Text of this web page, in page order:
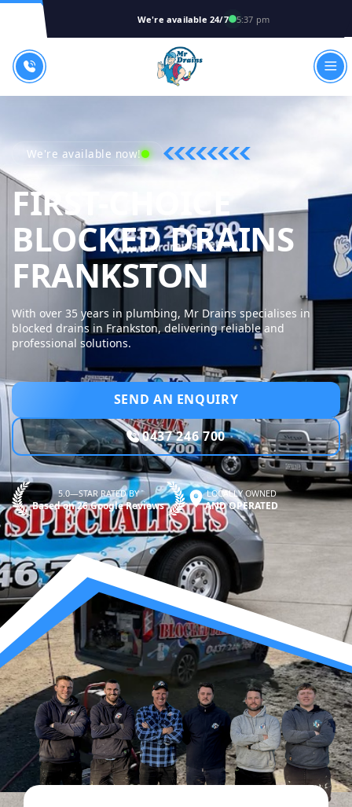
We're available 24/7 5:37 pm
We're available now!
FIRST-CHOICE
BLOCKED DRAINS
FRANKSTONMR
With over 35 years in plumbing, Mr Drains specialises in
blocked drains in Frankston, delivering reliable and
professional solutions.
SEND AN ENQUIRY
0437 246 700
5.0—STAR RATED BY
Based on 26 Google Reviews
LOCALLY OWNED
AND OPERATED